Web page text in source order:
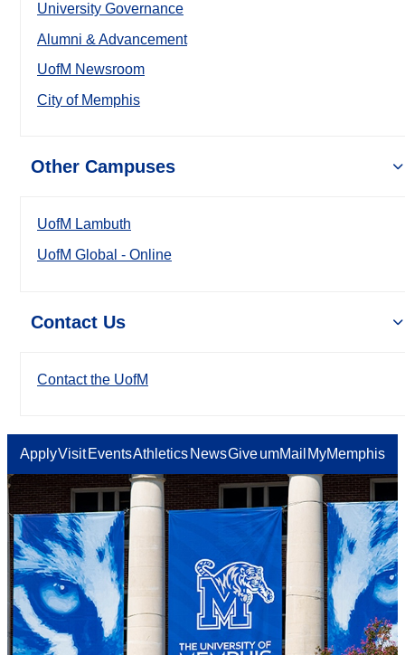
University Governance
Alumni & Advancement
UofM Newsroom
City of Memphis
Other Campuses
UofM Lambuth
UofM Global - Online
Contact Us
Contact the UofM
ApplyVisit EventsAthletics NewsGiveumMail MyMemphis